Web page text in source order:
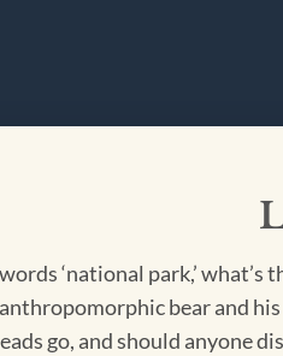
‘national park,’
bear and
go, and should anyone